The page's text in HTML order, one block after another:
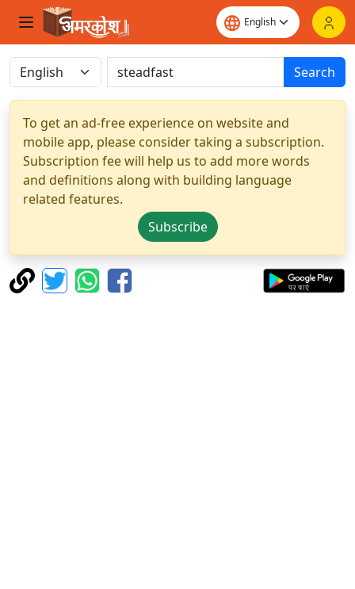
Search
To get an ad-free experience on website and
mobile app, please consider taking a subscription.
Subscription fee will help us to add more words
and definitions along with building language
related features.
Subscribe